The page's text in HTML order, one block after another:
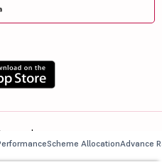
Scheme AllocationAdvance